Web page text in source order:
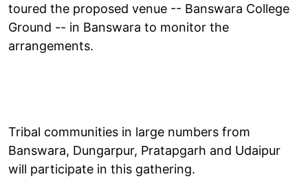
toured the proposed venue -- Banswara College
Ground -- in Banswara to monitor the
arrangements.
Tribal communities in large numbers from
Banswara, Dungarpur, Pratapgarh and Udaipur
will participate in this gathering.